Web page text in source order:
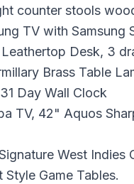
counter stools
TV with Samsung
Desk, 3
Brass Table
Day Wall Clock
TV, 42" Aquos
West
Game Tables.